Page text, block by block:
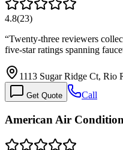
4.8(23)
“Twenty-three reviewers
five-star ratings spanning
1113 Sugar Ridge Ct, Rio
Get Quote Call
American Air